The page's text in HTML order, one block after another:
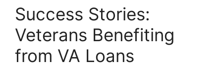
Success Stories:
Veterans Benefiting
from VA Loans